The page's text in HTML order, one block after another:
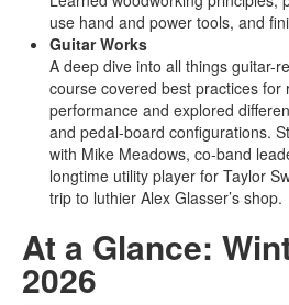
use hand and power tools, and
Guitar Works
A deep dive into all things guitar-
course covered best practices for
performance and explored
and pedal-board configurations.
with Mike Meadows, co-band
longtime utility player for Taylor
trip to luthier Alex Glasser’s shop.
At a Glance:
2026